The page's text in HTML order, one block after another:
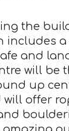
the
includes
and
will be
up
offer